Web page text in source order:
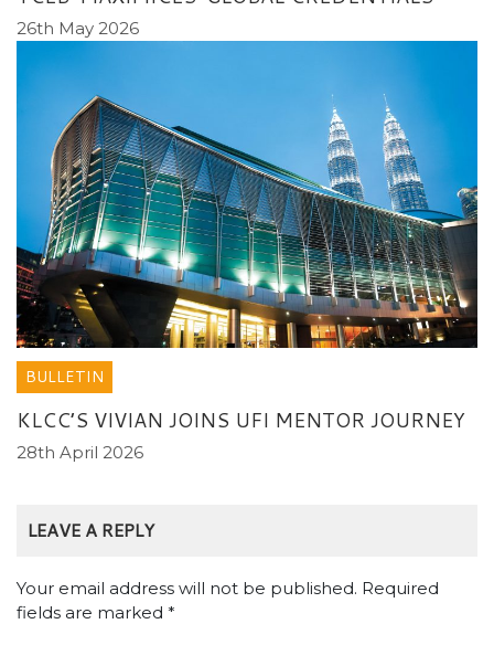
26th May 2026
BULLETIN
KLCC’S VIVIAN JOINS UFI MENTOR JOURNEY
28th April 2026
LEAVE A REPLY
Your email address will not be published. Required
fields are marked *